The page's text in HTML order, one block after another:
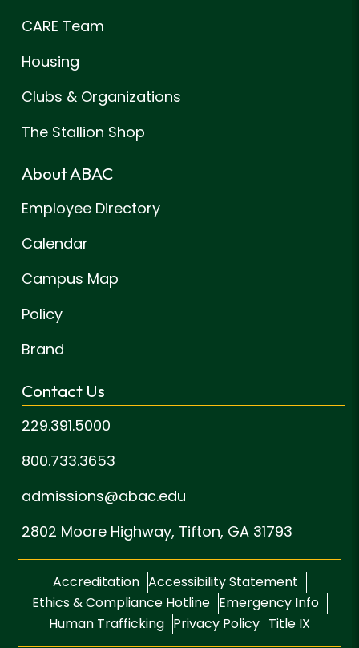
CARE Team
Housing
Clubs & Organizations
The Stallion Shop
About ABAC
Employee Directory
Calendar
Campus Map
Policy
Brand
Contact Us
229.391.5000
800.733.3653
admissions@abac.edu
2802 Moore Highway, Tifton, GA 31793
Accreditation Accessibility Statement
Ethics & Compliance Hotline Emergency Info
Human Trafficking Privacy Policy Title IX